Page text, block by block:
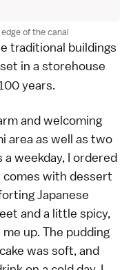
of the canal
traditional buildings
in a storehouse
years.
and welcoming
area as well as two
weekday, I ordered
with dessert
Japanese
and a little spicy,
up. The pudding
was soft, and